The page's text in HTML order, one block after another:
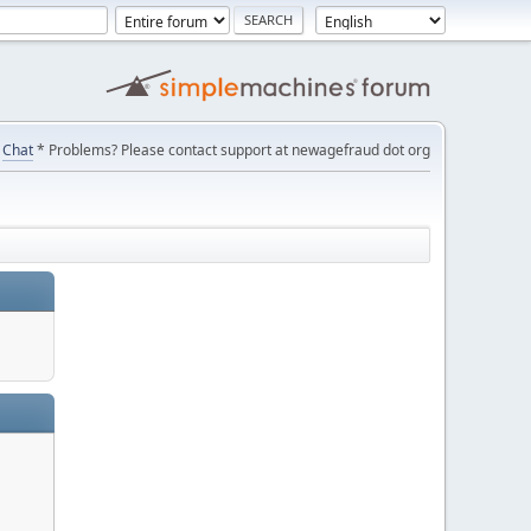
Chat* Problems? Please contact support at newagefraud dot org